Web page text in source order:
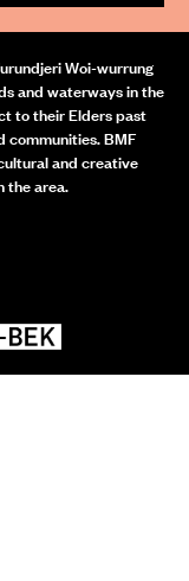
Woi-wurrung
and waterways in the
to their Elders past
communities. BMF
and creative
the area.